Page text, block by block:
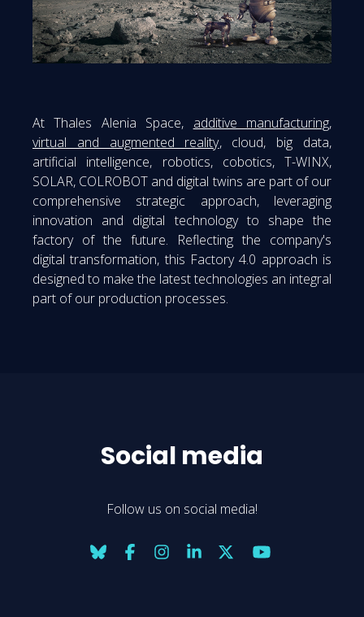
At Thales Alenia Space, additive manufacturing,
virtual and augmented reality, cloud, big data,
artificial intelligence, robotics, cobotics, T-WINX,
SOLAR, COLROBOT and digital twins are part of our
comprehensive strategic approach, leveraging
innovation and digital technology to shape the
factory of the future. Reflecting the company's
digital transformation, this Factory 4.0 approach is
designed to make the latest technologies an integral
part of our production processes.
Social media
Follow us on social media!